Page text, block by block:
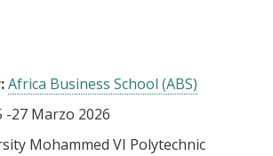
Africa Business School (ABS)
-27 Marzo 2026
Mohammed VI Polytechnic